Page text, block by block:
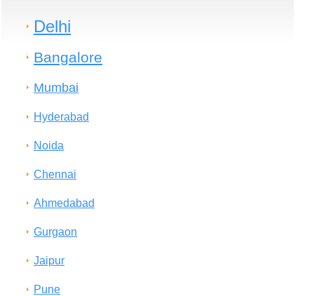
Delhi
Bangalore
Mumbai
Hyderabad
Noida
Chennai
Ahmedabad
Gurgaon
Jaipur
Pune